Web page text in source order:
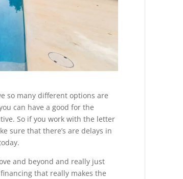
so many different options are
can have a good for the
So if you work with the letter
sure that there’s are delays in
and beyond and really just
that really makes the